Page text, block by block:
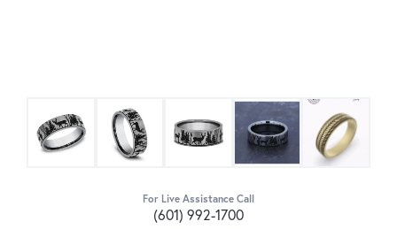
For Live Assistance Call
(601) 992-1700